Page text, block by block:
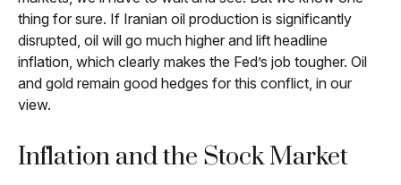
thing for sure. If Iranian oil production is significantly
disrupted, oil will go much higher and lift headline
inflation, which clearly makes the Fed’s job tougher. Oil
and gold remain good hedges for this conflict, in our
view.
Inflation and the Stock Market